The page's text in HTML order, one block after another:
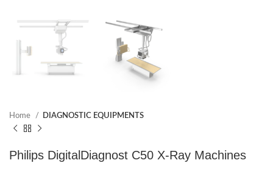
Home DIAGNOSTIC EQUIPMENTS
Philips DigitalDiagnost C50 X-Ray Machines